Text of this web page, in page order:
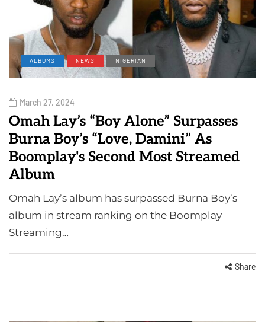
ALBUMS NEWS NIGERIAN
March 27, 2024
Omah Lay’s “Boy Alone” Surpasses
Burna Boy’s “Love, Damini” As
Boomplay's Second Most Streamed
Album
Omah Lay’s album has surpassed Burna Boy’s
album in stream ranking on the Boomplay
Streaming…
Share